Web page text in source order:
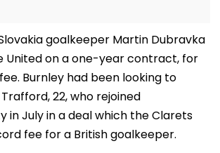
goalkeeper Martin Dubravka
United on a one-year contract, for
Burnley had been looking to
22, who rejoined
in July in a deal which the Clarets
fee for a British goalkeeper.